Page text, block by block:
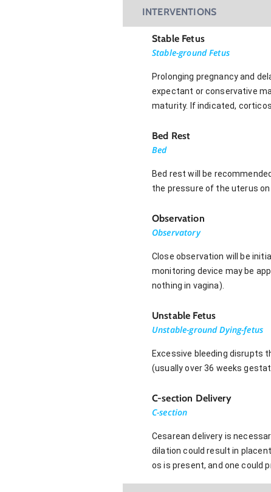
INTERVENTIONS
Stable Fetus
Stable-ground Fetus
Prolonging pregnancy and
expectant or conservative
maturity. If indicated,
Bed Rest
Bed
Bed rest will be
the pressure of the uterus
Observation
Observatory
Close observation will be
monitoring device may be
nothing in vagina).
Unstable Fetus
Unstable-ground Dying-fetus
Excessive bleeding disrupts
(usually over 36 weeks
C-section Delivery
C-section
Cesarean delivery is
dilation could result in
os is present, and one could